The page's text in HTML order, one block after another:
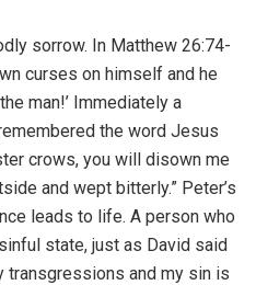
sorrow. In Matthew 26:74-
curses on himself and he
man!’ Immediately a
the word Jesus
crows, you will disown me
and wept bitterly.” Peter’s
leads to life. A person who
state, just as David said
transgressions and my sin is